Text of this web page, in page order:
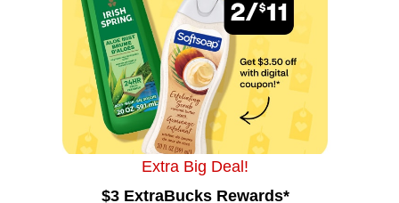
Extra Big Deal!
$3 ExtraBucks Rewards*